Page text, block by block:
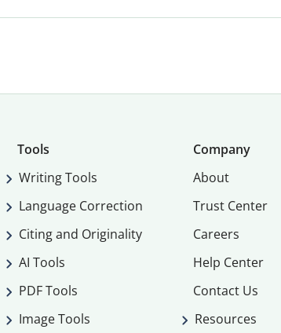
Tools
Writing Tools
Language Correction
Citing and Originality
AI Tools
PDF Tools
Image Tools
Company
About
Trust Center
Careers
Help Center
Contact Us
Resources